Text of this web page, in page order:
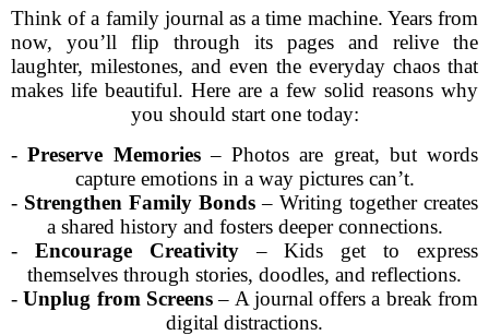
Think of a family journal as a time machine. Years from
now, you’ll flip through its pages and relive the
laughter, milestones, and even the everyday chaos that
makes life beautiful. Here are a few solid reasons why
you should start one today:
-Preserve Memories– Photos are great, but words
capture emotions in a way pictures can’t.
- Strengthen Family Bonds – Writing together creates
a shared history and fosters deeper connections.
- Encourage Creativity– Kids get to express
themselves through stories, doodles, and reflections.
-Unplug from Screens– A journal offers a break from
digital distractions.